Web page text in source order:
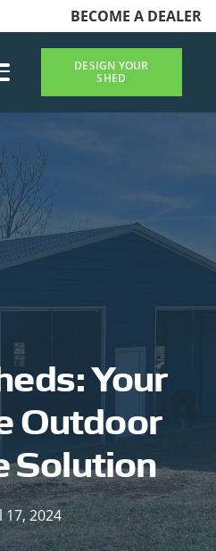
BECOME A DEALER
DESIGN YOUR
SHED
Your
Outdoor
Solution
17, 2024